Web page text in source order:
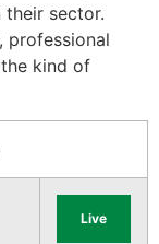
sector.
professional
kind of
Live